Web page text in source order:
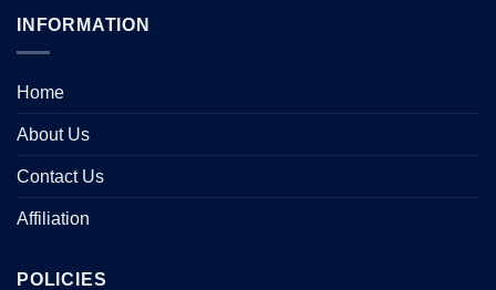
INFORMATION
Home
About Us
Contact Us
Affiliation
POLICIES